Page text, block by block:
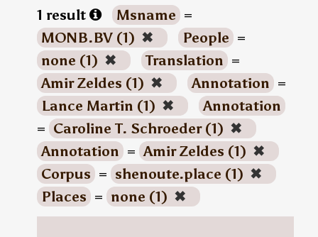
1 result Msname =
MONB.BV (1) ✖ People =
none (1) ✖ Translation =
Amir Zeldes (1) ✖ Annotation =
Lance Martin (1) ✖
Annotation
= Caroline T. Schroeder (1) ✖
Annotation = Amir Zeldes (1) ✖
Corpus = shenoute.place (1) ✖
Places = none (1) ✖